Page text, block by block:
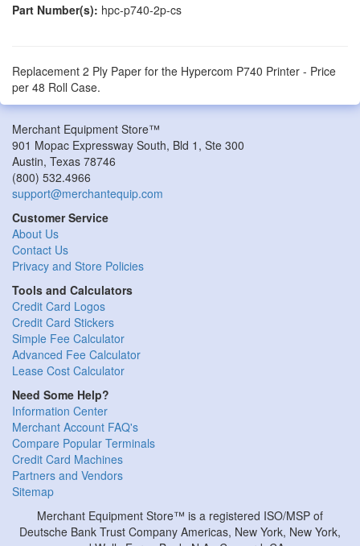
Part Number(s): hpc-p740-2p-cs
Replacement 2 Ply Paper for the Hypercom P740 Printer - Price
per 48 Roll Case.
Merchant Equipment Store™
901 Mopac Expressway South, Bld 1, Ste 300
Austin, Texas 78746
(800) 532.4966
support@merchantequip.com
Customer Service
About Us
Contact Us
Privacy and Store Policies
Tools and Calculators
Credit Card Logos
Credit Card Stickers
Simple Fee Calculator
Advanced Fee Calculator
Lease Cost Calculator
Need Some Help?
Information Center
Merchant Account FAQ's
Compare Popular Terminals
Credit Card Machines
Partners and Vendors
Sitemap
Merchant Equipment Store™ is a registered ISO/MSP of
Deutsche Bank Trust Company Americas, New York, New York,